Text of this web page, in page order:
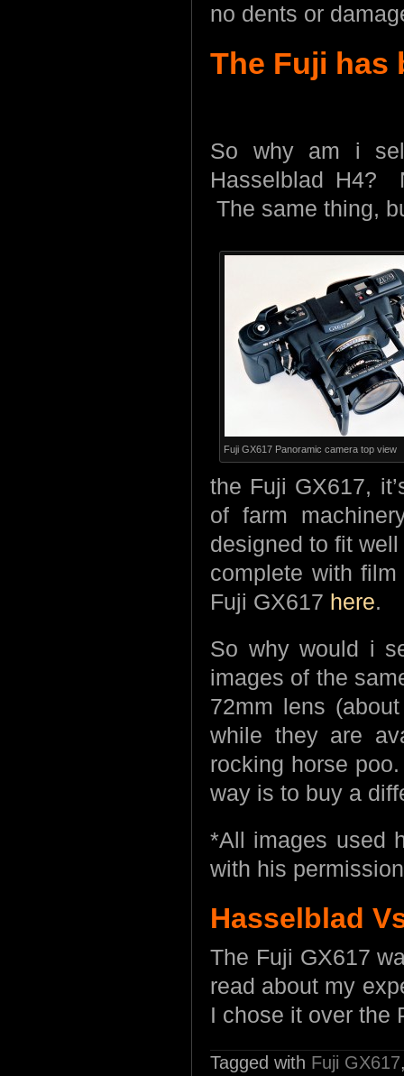
no dents or
The Fuji has
So why am i
Hasselblad H4?
The same thing,
Fuji GX617 Panoramic camera top view
the Fuji GX617,
of farm
designed to fit
complete with
Fuji GX617 here.
So why would i
images of the
72mm lens
while they are
rocking horse
way is to buy a
*All images used
with his permission
Hasselblad
The Fuji GX617
read about my
I chose it over
Tagged with Fuji GX617